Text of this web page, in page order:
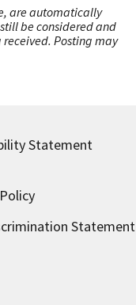
are automatically
be considered and
Posting may
Statement
Statement